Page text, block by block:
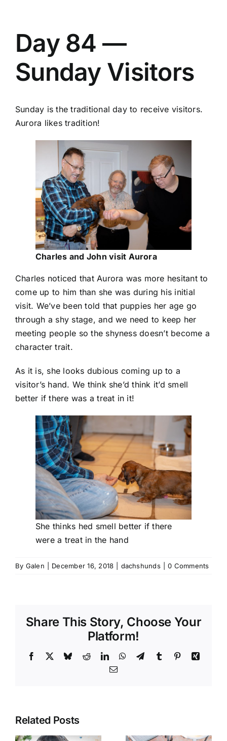
Day 84 —
Sunday Visitors
Sunday is the traditional day to receive visitors.
Aurora likes tradition!
Charles and John visit Aurora
Charles noticed that Aurora was more hesitant to
come up to him than she was during his initial
visit. We’ve been told that puppies her age go
through a shy stage, and we need to keep her
meeting people so the shyness doesn’t become a
character trait.
As it is, she looks dubious coming up to a
visitor’s hand. We think she’d think it’d smell
better if there was a treat in it!
She thinks hed smell better if there
were a treat in the hand
By Galen December 16, 2018 dachshunds 0 Comments
Share This Story, Choose Your
Platform!
Facebook BlueskyRedditLinkedInWhatsApp
TelegramTumblr PinterestXing
Email
Related Posts